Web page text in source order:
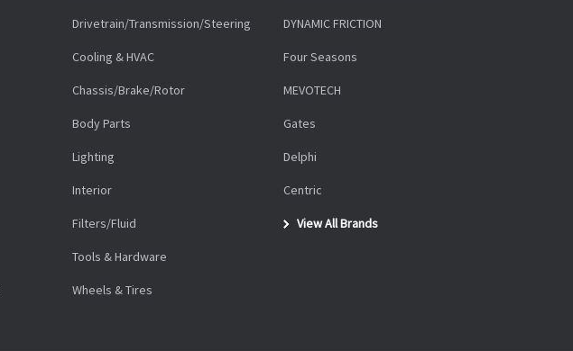
Drivetrain/Transmission/Steering
Cooling & HVAC
Chassis/Brake/Rotor
Body Parts
Lighting
Interior
Filters/Fluid
Tools & Hardware
Wheels & Tires
DYNAMIC FRICTION
Four Seasons
MEVOTECH
Gates
Delphi
Centric
View All Brands